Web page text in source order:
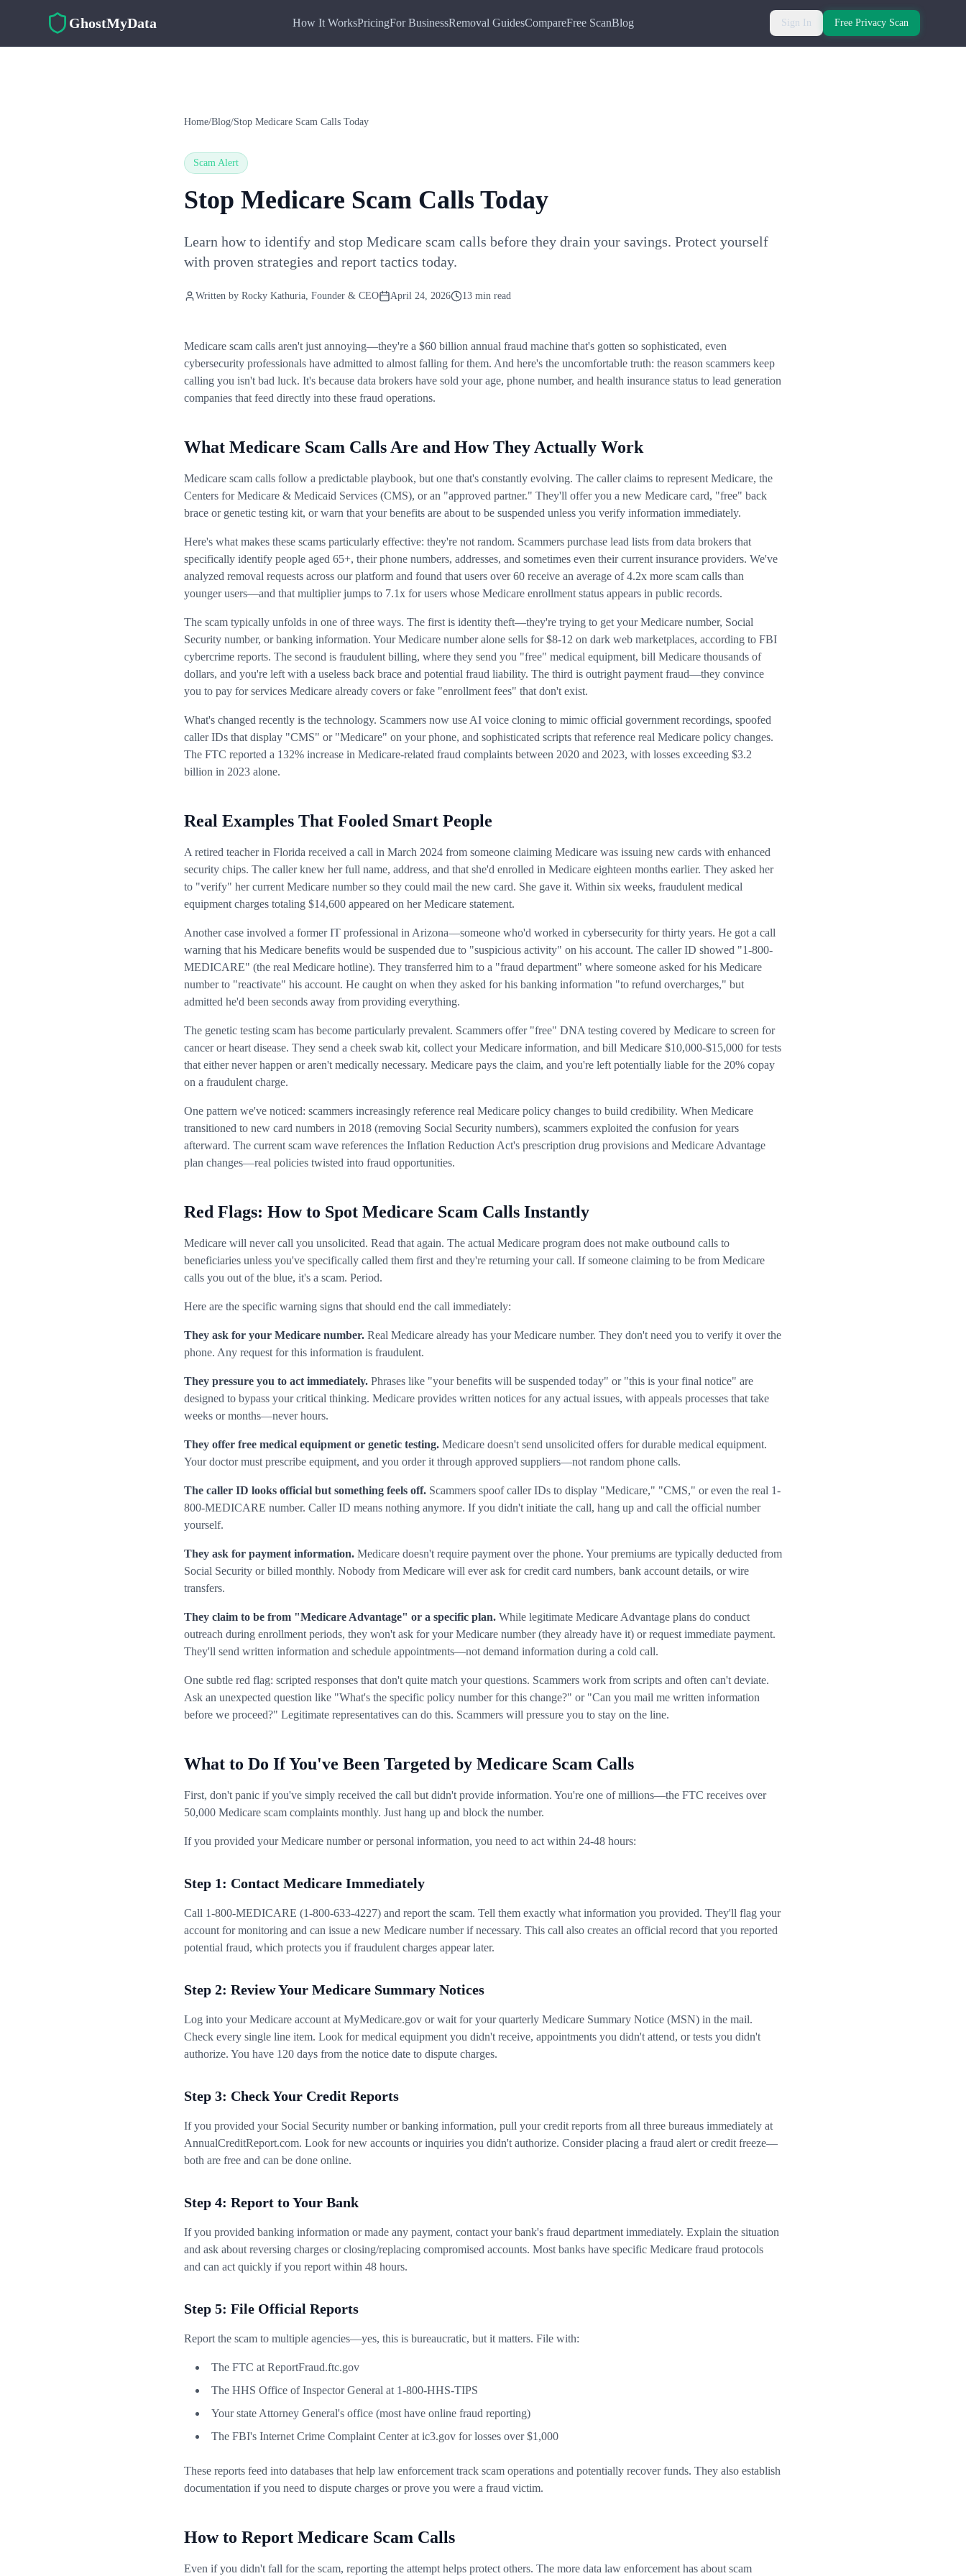
GhostMyData How It WorksPricingFor BusinessRemoval GuidesCompareFree ScanBlog Sign In Free Privacy Scan
Home/Blog/Stop Medicare Scam Calls Today
Scam Alert
Stop Medicare Scam Calls Today
Learn how to identify and stop Medicare scam calls before they drain your savings. Protect yourself
with proven strategies and report tactics today.
Written by Rocky Kathuria, Founder & CEO April 24, 2026 13 min read
Medicare scam calls aren't just annoying—they're a $60 billion annual fraud machine that's gotten so sophisticated, even
cybersecurity professionals have admitted to almost falling for them. And here's the uncomfortable truth: the reason scammers keep
calling you isn't bad luck. It's because data brokers have sold your age, phone number, and health insurance status to lead generation
companies that feed directly into these fraud operations.
What Medicare Scam Calls Are and How They Actually Work
Medicare scam calls follow a predictable playbook, but one that's constantly evolving. The caller claims to represent Medicare, the
Centers for Medicare & Medicaid Services (CMS), or an "approved partner." They'll offer you a new Medicare card, "free" back
brace or genetic testing kit, or warn that your benefits are about to be suspended unless you verify information immediately.
Here's what makes these scams particularly effective: they're not random. Scammers purchase lead lists from data brokers that
specifically identify people aged 65+, their phone numbers, addresses, and sometimes even their current insurance providers. We've
analyzed removal requests across our platform and found that users over 60 receive an average of 4.2x more scam calls than
younger users—and that multiplier jumps to 7.1x for users whose Medicare enrollment status appears in public records.
The scam typically unfolds in one of three ways. The first is identity theft—they're trying to get your Medicare number, Social
Security number, or banking information. Your Medicare number alone sells for $8-12 on dark web marketplaces, according to FBI
cybercrime reports. The second is fraudulent billing, where they send you "free" medical equipment, bill Medicare thousands of
dollars, and you're left with a useless back brace and potential fraud liability. The third is outright payment fraud—they convince
you to pay for services Medicare already covers or fake "enrollment fees" that don't exist.
What's changed recently is the technology. Scammers now use AI voice cloning to mimic official government recordings, spoofed
caller IDs that display "CMS" or "Medicare" on your phone, and sophisticated scripts that reference real Medicare policy changes.
The FTC reported a 132% increase in Medicare-related fraud complaints between 2020 and 2023, with losses exceeding $3.2
billion in 2023 alone.
Real Examples That Fooled Smart People
A retired teacher in Florida received a call in March 2024 from someone claiming Medicare was issuing new cards with enhanced
security chips. The caller knew her full name, address, and that she'd enrolled in Medicare eighteen months earlier. They asked her
to "verify" her current Medicare number so they could mail the new card. She gave it. Within six weeks, fraudulent medical
equipment charges totaling $14,600 appeared on her Medicare statement.
Another case involved a former IT professional in Arizona—someone who'd worked in cybersecurity for thirty years. He got a call
warning that his Medicare benefits would be suspended due to "suspicious activity" on his account. The caller ID showed "1-800-
MEDICARE" (the real Medicare hotline). They transferred him to a "fraud department" where someone asked for his Medicare
number to "reactivate" his account. He caught on when they asked for his banking information "to refund overcharges," but
admitted he'd been seconds away from providing everything.
The genetic testing scam has become particularly prevalent. Scammers offer "free" DNA testing covered by Medicare to screen for
cancer or heart disease. They send a cheek swab kit, collect your Medicare information, and bill Medicare $10,000-$15,000 for tests
that either never happen or aren't medically necessary. Medicare pays the claim, and you're left potentially liable for the 20% copay
on a fraudulent charge.
One pattern we've noticed: scammers increasingly reference real Medicare policy changes to build credibility. When Medicare
transitioned to new card numbers in 2018 (removing Social Security numbers), scammers exploited the confusion for years
afterward. The current scam wave references the Inflation Reduction Act's prescription drug provisions and Medicare Advantage
plan changes—real policies twisted into fraud opportunities.
Red Flags: How to Spot Medicare Scam Calls Instantly
Medicare will never call you unsolicited. Read that again. The actual Medicare program does not make outbound calls to
beneficiaries unless you've specifically called them first and they're returning your call. If someone claiming to be from Medicare
calls you out of the blue, it's a scam. Period.
Here are the specific warning signs that should end the call immediately:
They ask for your Medicare number. Real Medicare already has your Medicare number. They don't need you to verify it over the
phone. Any request for this information is fraudulent.
They pressure you to act immediately. Phrases like "your benefits will be suspended today" or "this is your final notice" are
designed to bypass your critical thinking. Medicare provides written notices for any actual issues, with appeals processes that take
weeks or months—never hours.
They offer free medical equipment or genetic testing. Medicare doesn't send unsolicited offers for durable medical equipment.
Your doctor must prescribe equipment, and you order it through approved suppliers—not random phone calls.
The caller ID looks official but something feels off. Scammers spoof caller IDs to display "Medicare," "CMS," or even the real 1-
800-MEDICARE number. Caller ID means nothing anymore. If you didn't initiate the call, hang up and call the official number
yourself.
They ask for payment information. Medicare doesn't require payment over the phone. Your premiums are typically deducted from
Social Security or billed monthly. Nobody from Medicare will ever ask for credit card numbers, bank account details, or wire
transfers.
They claim to be from "Medicare Advantage" or a specific plan. While legitimate Medicare Advantage plans do conduct
outreach during enrollment periods, they won't ask for your Medicare number (they already have it) or request immediate payment.
They'll send written information and schedule appointments—not demand information during a cold call.
One subtle red flag: scripted responses that don't quite match your questions. Scammers work from scripts and often can't deviate.
Ask an unexpected question like "What's the specific policy number for this change?" or "Can you mail me written information
before we proceed?" Legitimate representatives can do this. Scammers will pressure you to stay on the line.
What to Do If You've Been Targeted by Medicare Scam Calls
First, don't panic if you've simply received the call but didn't provide information. You're one of millions—the FTC receives over
50,000 Medicare scam complaints monthly. Just hang up and block the number.
If you provided your Medicare number or personal information, you need to act within 24-48 hours:
Step 1: Contact Medicare Immediately
Call 1-800-MEDICARE (1-800-633-4227) and report the scam. Tell them exactly what information you provided. They'll flag your
account for monitoring and can issue a new Medicare number if necessary. This call also creates an official record that you reported
potential fraud, which protects you if fraudulent charges appear later.
Step 2: Review Your Medicare Summary Notices
Log into your Medicare account at MyMedicare.gov or wait for your quarterly Medicare Summary Notice (MSN) in the mail.
Check every single line item. Look for medical equipment you didn't receive, appointments you didn't attend, or tests you didn't
authorize. You have 120 days from the notice date to dispute charges.
Step 3: Check Your Credit Reports
If you provided your Social Security number or banking information, pull your credit reports from all three bureaus immediately at
AnnualCreditReport.com. Look for new accounts or inquiries you didn't authorize. Consider placing a fraud alert or credit freeze—
both are free and can be done online.
Step 4: Report to Your Bank
If you provided banking information or made any payment, contact your bank's fraud department immediately. Explain the situation
and ask about reversing charges or closing/replacing compromised accounts. Most banks have specific Medicare fraud protocols
and can act quickly if you report within 48 hours.
Step 5: File Official Reports
Report the scam to multiple agencies—yes, this is bureaucratic, but it matters. File with:
The FTC at ReportFraud.ftc.gov
The HHS Office of Inspector General at 1-800-HHS-TIPS
Your state Attorney General's office (most have online fraud reporting)
The FBI's Internet Crime Complaint Center at ic3.gov for losses over $1,000
These reports feed into databases that help law enforcement track scam operations and potentially recover funds. They also establish
documentation if you need to dispute charges or prove you were a fraud victim.
How to Report Medicare Scam Calls
Even if you didn't fall for the scam, reporting the attempt helps protect others. The more data law enforcement has about scam